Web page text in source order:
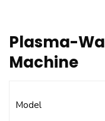
Plasma-
Machine
Model